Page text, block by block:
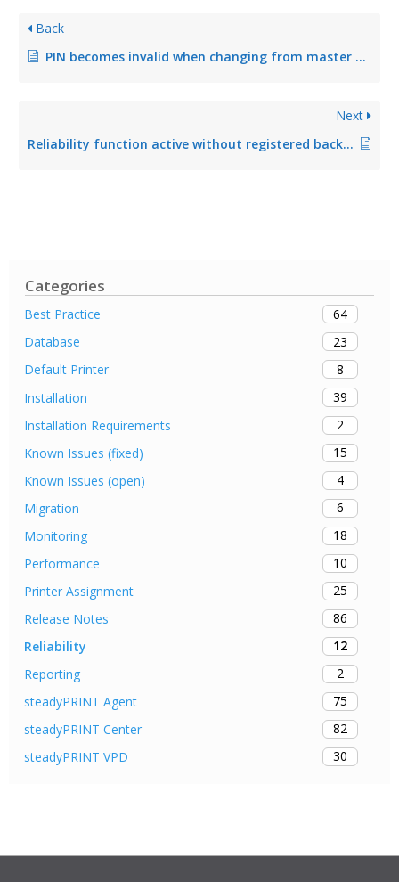
Categories
Best Practice
64
Database
23
Default Printer
8
Installation
39
Installation Requirements
2
Known Issues (fixed)
15
Known Issues (open)
4
Migration
6
Monitoring
18
Performance
10
Printer Assignment
25
Release Notes
86
Reliability
12
Reporting
2
steadyPRINT Agent
75
steadyPRINT Center
82
steadyPRINT VPD
30
Back
PIN becomes invalid when changing from master to backup print server
Next
Reliability function active without registered backup print server